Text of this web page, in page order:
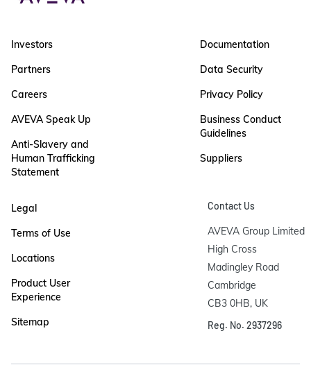
Investors
Partners
Careers
AVEVA Speak Up
Anti-Slavery and
Human Trafficking
Statement
Documentation
Data Security
Privacy Policy
Business Conduct
Guidelines
Suppliers
Legal
Terms of Use
Locations
Product User
Experience
Sitemap
Contact Us
AVEVA Group Limited
High Cross
Madingley Road
Cambridge
CB3 0HB, UK
Reg. No. 2937296